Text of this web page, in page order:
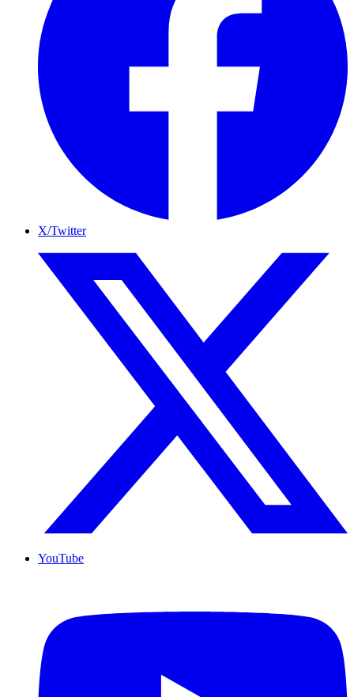
X/Twitter
YouTube